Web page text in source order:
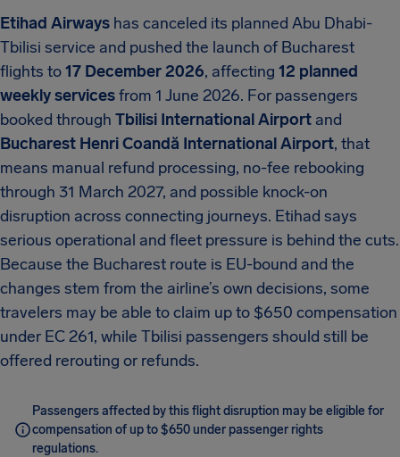
Etihad Airways has canceled its planned Abu Dhabi-
Tbilisi service and pushed the launch of Bucharest
flights to17 December 2026, affecting 12 planned
weekly servicesfrom 1 June 2026. For passengers
booked through Tbilisi International Airport and
Bucharest Henri Coandă International Airport, that
means manual refund processing, no-fee rebooking
through 31 March 2027, and possible knock-on
disruption across connecting journeys. Etihad says
serious operational and fleet pressure is behind the cuts.
Because the Bucharest route is EU-bound and the
changes stem from the airline’s own decisions, some
travelers may be able to claim up to $650 compensation
under EC 261, while Tbilisi passengers should still be
offered rerouting or refunds.
Passengers affected by this flight disruption may be eligible for
compensation of up to $650 under passenger rights
regulations.